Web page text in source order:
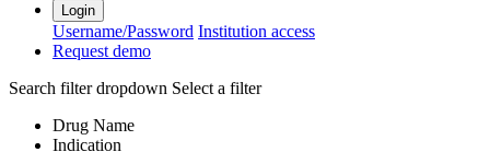
Login
Username/Password Institution access
Request demo
Search filter dropdown Select a filter
Drug Name
Indication